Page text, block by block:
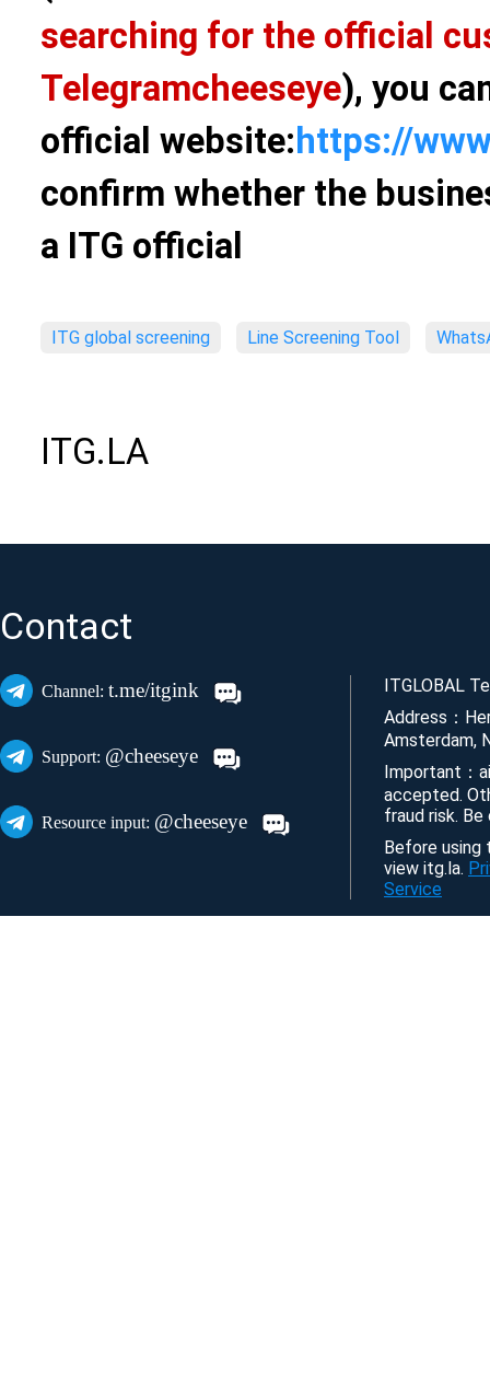
searching for the official
Telegramcheeseye), you
official website: https://
confirm whether the
a ITG official
ITG global screening Line Screening Tool
ITG.LA
Contact
Channel: t.me/itgink
Support: @cheeseye
Resource input: @cheeseye
ITGLOBAL
Address：
Amsterdam,
Important：
accepted.
fraud risk. Be
Before using
view itg.la.
Service